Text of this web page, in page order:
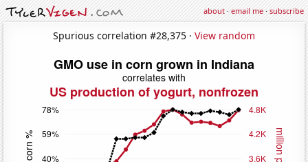
about·email me·subscribe
Spurious correlation #28,375 · View random